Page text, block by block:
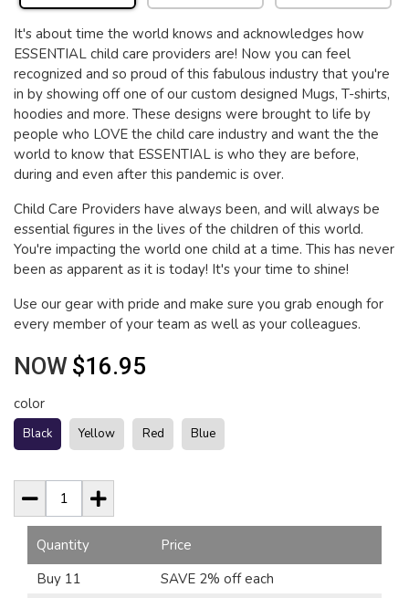
It's about time the world knows and acknowledges how
ESSENTIAL child care providers are! Now you can feel
recognized and so proud of this fabulous industry that you're
in by showing off one of our custom designed Mugs, T-shirts,
hoodies and more. These designs were brought to life by
people who LOVE the child care industry and want the the
world to know that ESSENTIAL is who they are before,
during and even after this pandemic is over.
Child Care Providers have always been, and will always be
essential figures in the lives of the children of this world.
You're impacting the world one child at a time. This has never
been as apparent as it is today! It's your time to shine!
Use our gear with pride and make sure you grab enough for
every member of your team as well as your colleagues.
NOW $16.95
color
Black Yellow Red Blue
Quantity
Price
Buy 11
SAVE 2% off each